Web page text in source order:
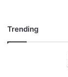
Trending